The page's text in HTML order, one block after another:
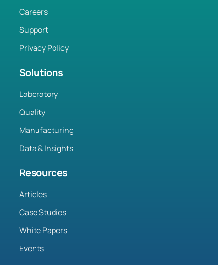
Careers
Support
Privacy Policy
Solutions
Laboratory
Quality
Manufacturing
Data & Insights
Resources
Articles
Case Studies
White Papers
Events